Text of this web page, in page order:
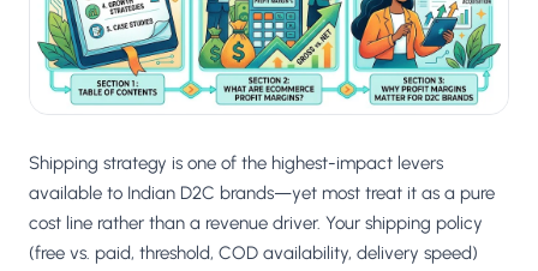
SZ Shoplazza
Install from Shoplazza App Store ›
WP WordPress / Webflow ›
◧ Others ›
Shipping strategy is one of the highest-impact levers
available to Indian D2C brands—yet most treat it as a pure
cost line rather than a revenue driver. Your shipping policy
(free vs. paid, threshold, COD availability, delivery speed)